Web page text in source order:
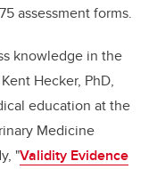
assessment forms.
knowledge in the
Hecker, PhD,
education at the
Medicine
"Validity Evidence